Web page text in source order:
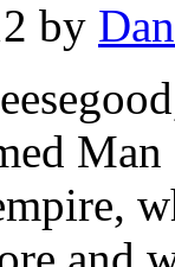
by